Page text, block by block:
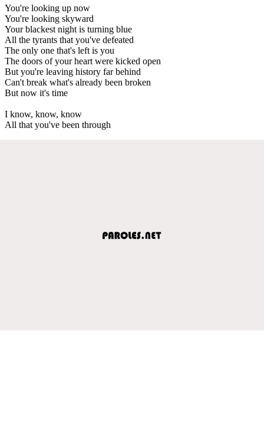
You're looking up now
You're looking skyward
Your blackest night is turning blue
All the tyrants that you've defeated
The only one that's left is you
The doors of your heart were kicked open
But you're leaving history far behind
Can't break what's already been broken
But now it's time
I know, know, know
All that you've been through